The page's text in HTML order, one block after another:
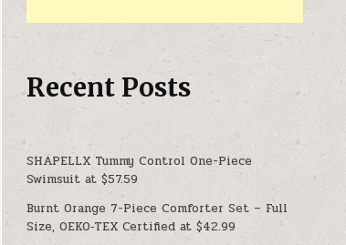
Recent Posts
SHAPELLX Tummy Control One-Piece
Swimsuit at $57.59
Burnt Orange 7-Piece Comforter Set – Full
Size, OEKO‑TEX Certified at $42.99